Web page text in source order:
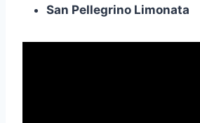
San Pellegrino Limonata